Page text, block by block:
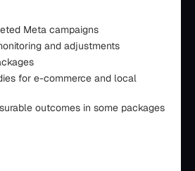
Meta campaigns
and adjustments
for e-commerce and local
outcomes in some packages